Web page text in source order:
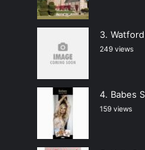
249 views
Babes
159 views